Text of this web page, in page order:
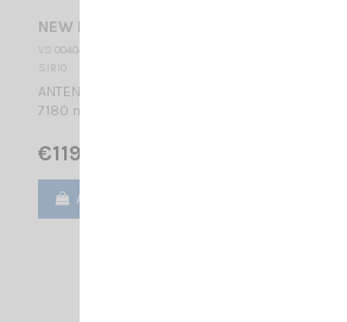
NEW MONSOON SIRIO
VS 004040
SIRIO
ANTENNA BASE CB 26-30 MHz Tunable / 5/8 λ
7180 mm
€119.00
Add to cart